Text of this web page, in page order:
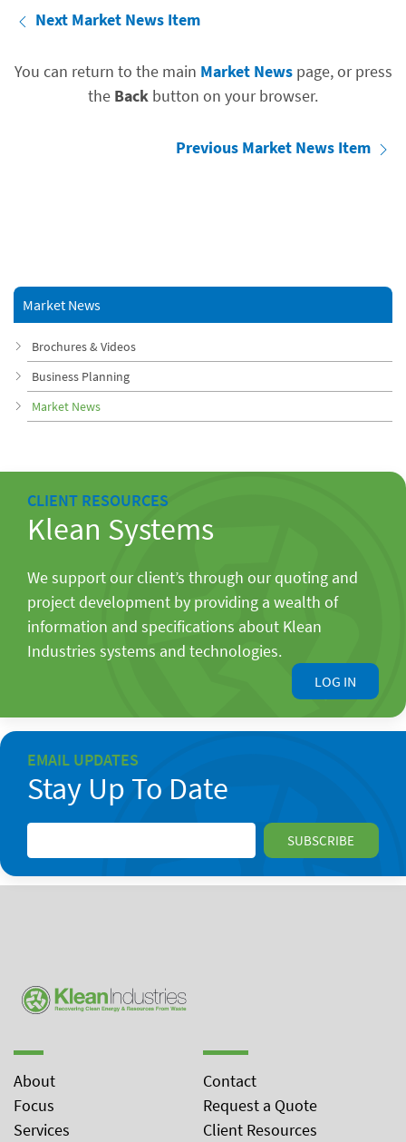
Next Market News Item
You can return to the main Market Newspage, or press
the Back button on your browser.
Previous Market News Item
Market News
Brochures & Videos
Business Planning
Market News
CLIENT RESOURCES
Klean Systems
We support our client’s through our quoting and
project development by providing a wealth of
information and specifications about Klean
Industries systems and technologies.
LOG IN
EMAIL UPDATES
Stay Up To Date
About
Focus
Services
Contact
Request a Quote
Client Resources